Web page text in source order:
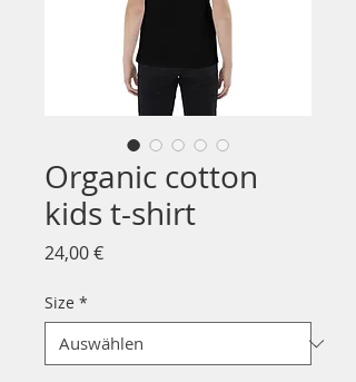
Organic cotton
kids t-shirt
24,00 €Preis
Size *